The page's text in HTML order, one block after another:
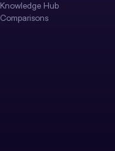
Knowledge Hub
Comparisons